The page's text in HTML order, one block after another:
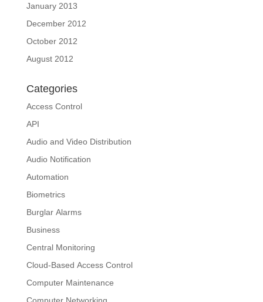
January 2013
December 2012
October 2012
August 2012
Categories
Access Control
API
Audio and Video Distribution
Audio Notification
Automation
Biometrics
Burglar Alarms
Business
Central Monitoring
Cloud-Based Access Control
Computer Maintenance